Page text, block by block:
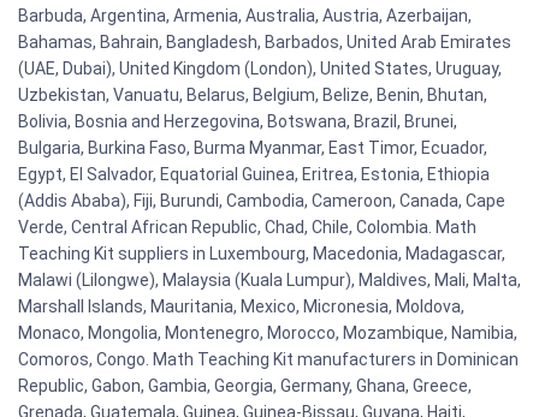
Barbuda, Argentina, Armenia, Australia, Austria, Azerbaijan,
Bahamas, Bahrain, Bangladesh, Barbados, United Arab Emirates
(UAE, Dubai), United Kingdom (London), United States, Uruguay,
Uzbekistan, Vanuatu, Belarus, Belgium, Belize, Benin, Bhutan,
Bolivia, Bosnia and Herzegovina, Botswana, Brazil, Brunei,
Bulgaria, Burkina Faso, Burma Myanmar, East Timor, Ecuador,
Egypt, El Salvador, Equatorial Guinea, Eritrea, Estonia, Ethiopia
(Addis Ababa), Fiji, Burundi, Cambodia, Cameroon, Canada, Cape
Verde, Central African Republic, Chad, Chile, Colombia. Math
Teaching Kit suppliers in Luxembourg, Macedonia, Madagascar,
Malawi (Lilongwe), Malaysia (Kuala Lumpur), Maldives, Mali, Malta,
Marshall Islands, Mauritania, Mexico, Micronesia, Moldova,
Monaco, Mongolia, Montenegro, Morocco, Mozambique, Namibia,
Comoros, Congo. Math Teaching Kit manufacturers in Dominican
Republic, Gabon, Gambia, Georgia, Germany, Ghana, Greece,
Grenada, Guatemala, Guinea, Guinea-Bissau, Guyana, Haiti,